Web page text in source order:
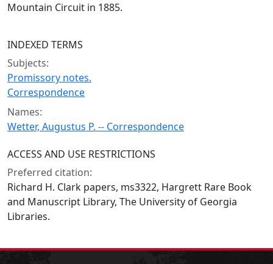
Mountain Circuit in 1885.
INDEXED TERMS
Subjects:
Promissory notes.
Correspondence
Names:
Wetter, Augustus P. -- Correspondence
ACCESS AND USE RESTRICTIONS
Preferred citation:
Richard H. Clark papers, ms3322, Hargrett Rare Book
and Manuscript Library, The University of Georgia
Libraries.